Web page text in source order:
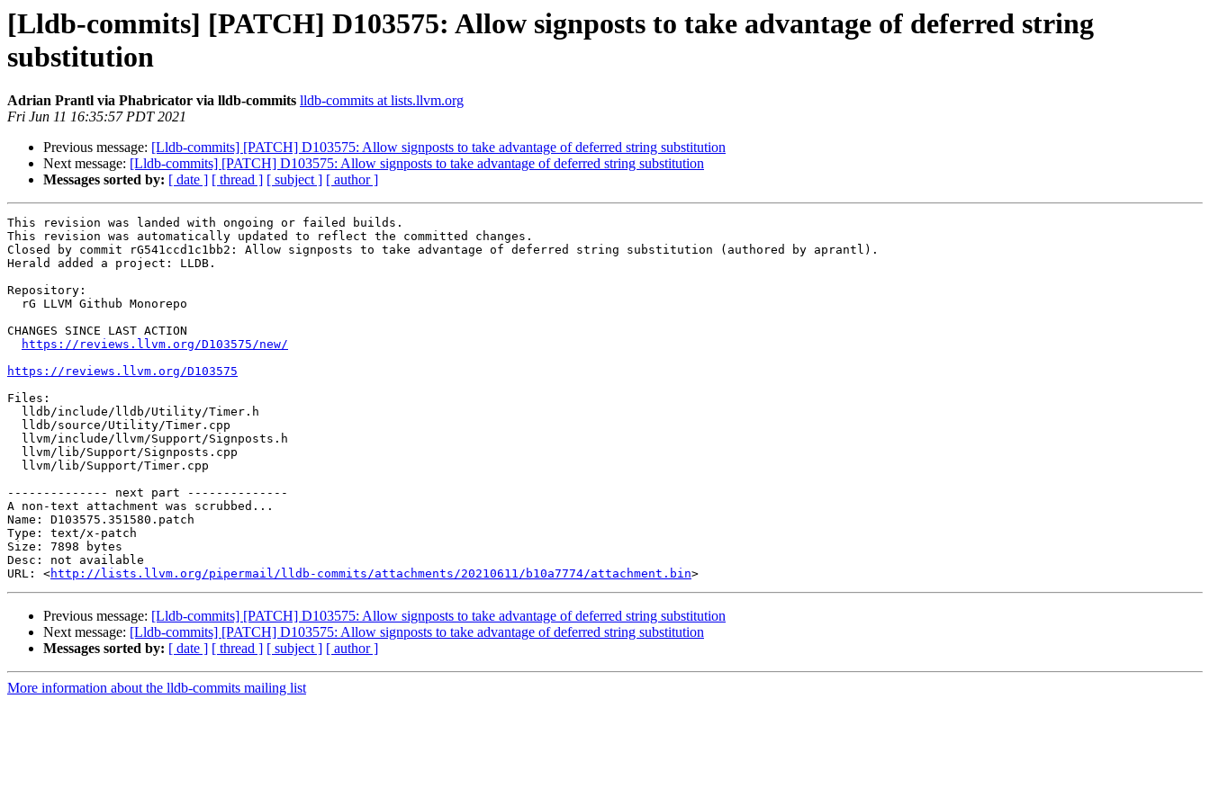
[Lldb-commits] [PATCH] D103575: Allow signposts to take advantage of deferred string
substitution
Adrian Prantl via Phabricator via lldb-commits lldb-commits at lists.llvm.org
Fri Jun 11 16:35:57 PDT 2021
Previous message: [Lldb-commits] [PATCH] D103575: Allow signposts to take advantage of deferred string substitution
Next message: [Lldb-commits] [PATCH] D103575: Allow signposts to take advantage of deferred string substitution
Messages sorted by: [ date ] [ thread ] [ subject ] [ author ]
This revision was landed with ongoing or failed builds.
This revision was automatically updated to reflect the committed changes.
Closed by commit rG541ccd1c1bb2: Allow signposts to take advantage of deferred string substitution (authored by aprantl).
Herald added a project: LLDB.
Repository:
CHANGES SINCE LAST ACTION
https://reviews.llvm.org/D103575/new/
https://reviews.llvm.org/D103575
Files:
-------------- next part --------------
A non-text attachment was scrubbed...
Name: D103575.351580.patch
Type: text/x-patch
Size: 7898 bytes
Desc: not available
URL: <http://lists.llvm.org/pipermail/lldb-commits/attachments/20210611/b10a7774/attachment.bin
Previous message: [Lldb-commits] [PATCH] D103575: Allow signposts to take advantage of deferred string substitution
Next message: [Lldb-commits] [PATCH] D103575: Allow signposts to take advantage of deferred string substitution
Messages sorted by: [ date ] [ thread ] [ subject ] [ author ]
More information about the lldb-commits mailing list